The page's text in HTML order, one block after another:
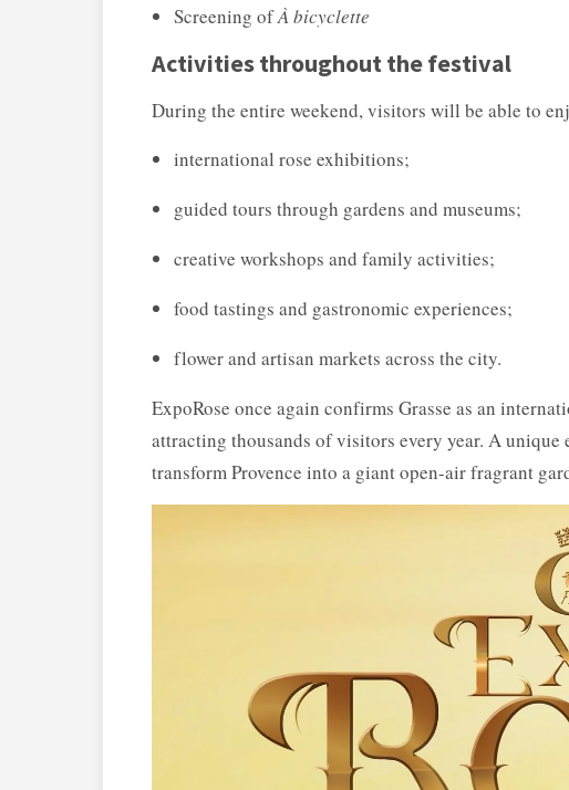
Screening ofÀ bicyclette
Activities throughout the festival
During the entire weekend, visitors will be able to
international rose exhibitions;
guided tours through gardens and museums;
creative workshops and family activities;
food tastings and gastronomic experiences;
flower and artisan markets across the city.
ExpoRose once again confirms Grasse as an
attracting thousands of visitors every year. A
transform Provence into a giant open-air fragrant